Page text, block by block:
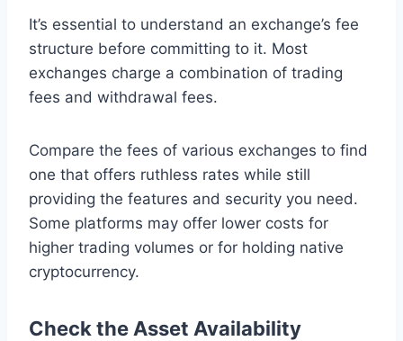
It’s essential to understand an exchange’s fee
structure before committing to it. Most
exchanges charge a combination of trading
fees and withdrawal fees.
Compare the fees of various exchanges to find
one that offers ruthless rates while still
providing the features and security you need.
Some platforms may offer lower costs for
higher trading volumes or for holding native
cryptocurrency.
Check the Asset Availability